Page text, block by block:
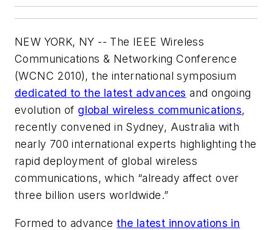
NEW YORK, NY -- The IEEE Wireless
Communications & Networking Conference
(WCNC 2010), the international symposium
dedicated to the latest advances and ongoing
evolution of global wireless communications,
recently convened in Sydney, Australia with
nearly 700 international experts highlighting the
rapid deployment of global wireless
communications, which “already affect over
three billion users worldwide.”
Formed to advancethe latest innovations in